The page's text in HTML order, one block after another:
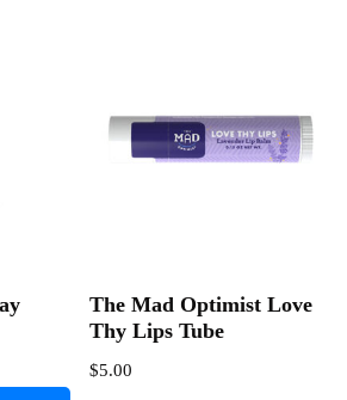
The Mad Optimist Love
Thy Lips Tube
$5.00